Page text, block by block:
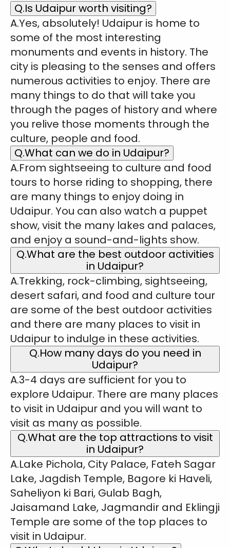
Q.Is Udaipur worth visiting?
A.Yes, absolutely! Udaipur is home to
some of the most interesting
monuments and events in history. The
city is pleasing to the senses and offers
numerous activities to enjoy. There are
many things to do that will take you
through the pages of history and where
you relive those moments through the
culture, people and food.
Q.What can we do in Udaipur?
A.From sightseeing to culture and food
tours to horse riding to shopping, there
are many things to enjoy doing in
Udaipur. You can also watch a puppet
show, visit the many lakes and palaces,
and enjoy a sound-and-lights show.
Q.What are the best outdoor activities
in Udaipur?
A.Trekking, rock-climbing, sightseeing,
desert safari, and food and culture tour
are some of the best outdoor activities
and there are many places to visit in
Udaipur to indulge in these activities.
Q.How many days do you need in
Udaipur?
A.3-4 days are sufficient for you to
explore Udaipur. There are many places
to visit in Udaipur and you will want to
visit as many as possible.
Q.What are the top attractions to visit
in Udaipur?
A.Lake Pichola, City Palace, Fateh Sagar
Lake, Jagdish Temple, Bagore ki Haveli,
Saheliyon ki Bari, Gulab Bagh,
Jaisamand Lake, Jagmandir and Eklingji
Temple are some of the top places to
visit in Udaipur.